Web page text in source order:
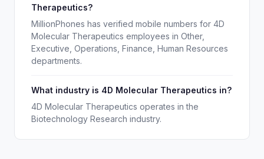
Therapeutics?
MillionPhones has verified mobile numbers for 4D
Molecular Therapeutics employees in Other,
Executive, Operations, Finance, Human Resources
departments.
What industry is 4D Molecular Therapeutics in?
4D Molecular Therapeutics operates in the
Biotechnology Research industry.